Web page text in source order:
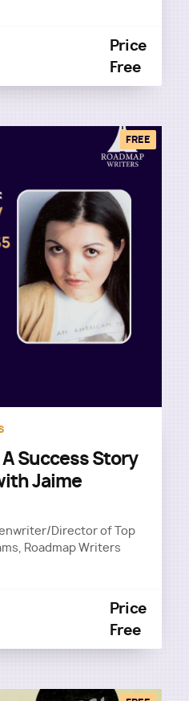
Price
Free
FREE
Success Story
Jaime
Director of Top
Roadmap Writers
Price
Free